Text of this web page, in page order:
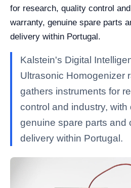
for research, quality control
warranty, genuine spare parts
delivery within Portugal.
Kalstein's Digital
Ultrasonic Homogenizer
gathers instruments for
control and industry, with
genuine spare parts and
delivery within Portugal.